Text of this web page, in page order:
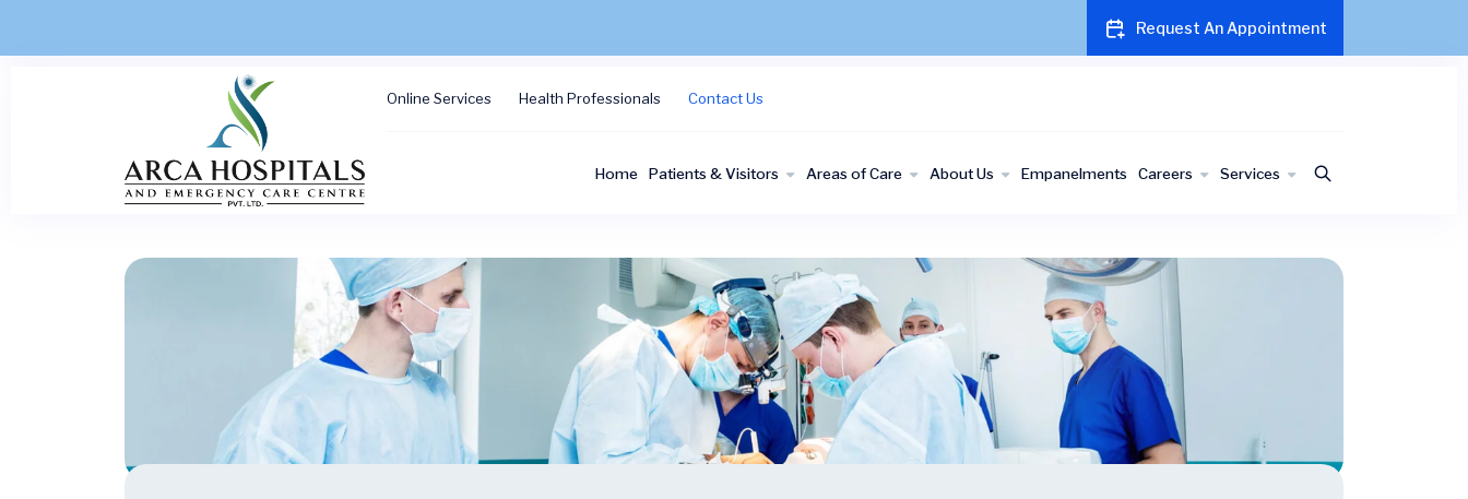
Request An Appointment
Online Services Health Professionals Contact Us
Home Patients & Visitors Areas of Care About Us Empanelments Careers Services